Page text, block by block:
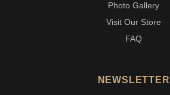
Photo Gallery
Visit Our Store
FAQ
NEWSLETTER